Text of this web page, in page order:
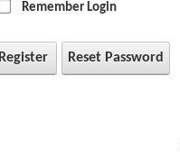
Remember Login
Register Reset Password